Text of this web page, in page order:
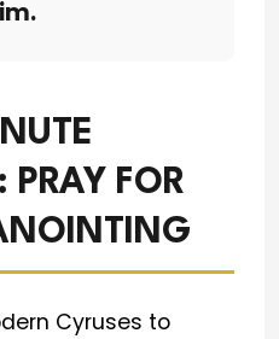
FOR
Cyruses to